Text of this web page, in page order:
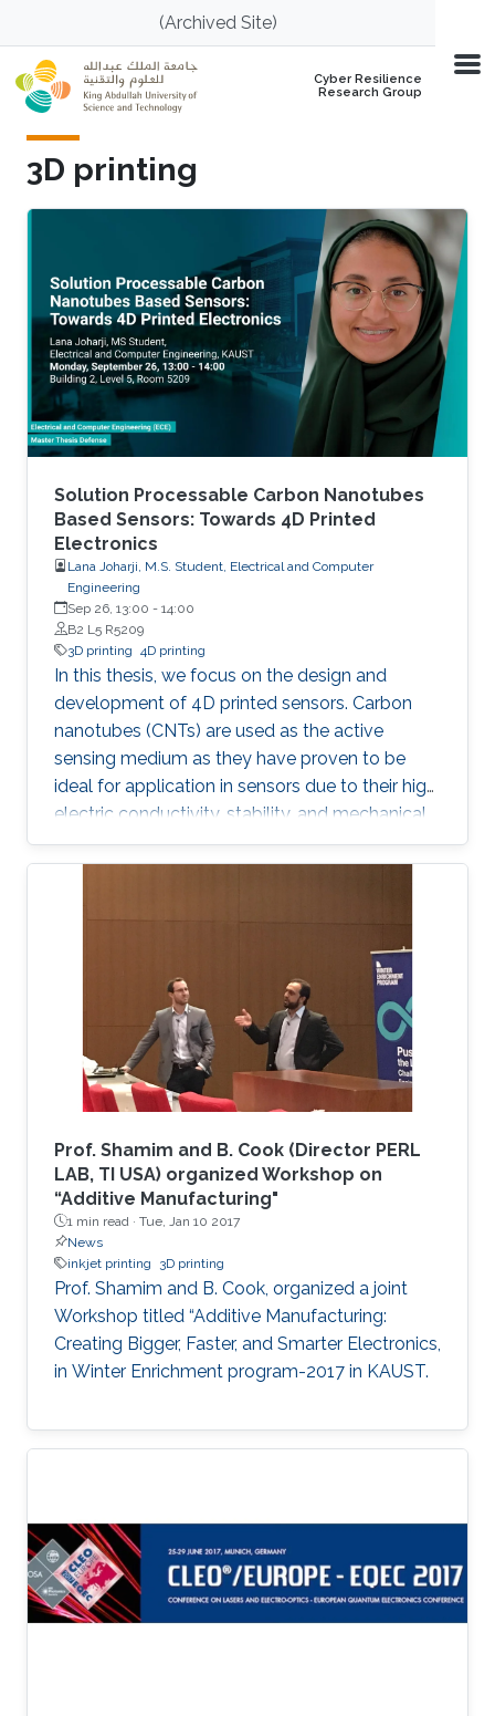
Skip to main content(Archived Site)
Cyber Resilience
Research Group
3D printing
Solution Processable Carbon Nanotubes
Based Sensors: Towards 4D Printed
Electronics
Lana Joharji, M.S. Student, Electrical and Computer
Engineering
Sep 26, 13:00 - 14:00
B2 L5 R5209
3D printing 4D printing
In this thesis, we focus on the design and
development of 4D printed sensors. Carbon
nanotubes (CNTs) are used as the active
sensing medium as they have proven to be
ideal for application in sensors due to their high
electric conductivity, stability, and mechanical
flexibility. The effect of a heat-shrinkable
substrate on the electronic and structural
followed by the application in temperature,
humidity, and pressure sensors. The results
show that the 4D effect results in a more
porous yet more conductive film due to an
increase in the charge carrier concentration,
enabling an improved sensitivity of the devices
and allowing us to tune the selectivity based
on the shrinking percentage. The developed
device was fabricated using a rapid, cost-
effective technique that is independent of
advanced fabrication facilities to expand its
applications to low-resource settings and
environments.
Prof. Shamim and B. Cook (Director PERL
LAB, TI USA) organized Workshop on
“Additive Manufacturing"
1 min read · Tue, Jan 10 2017
News
inkjet printing
3D printing
Prof. Shamim and B. Cook, organized a joint
Workshop titled “Additive Manufacturing:
Creating Bigger, Faster, and Smarter Electronics,
in Winter Enrichment program-2017 in KAUST.